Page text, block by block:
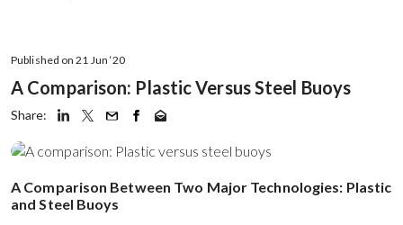
Published on 21 Jun ‘20
A Comparison: Plastic Versus Steel Buoys
Share:
A Comparison Between Two Major Technologies: Plastic
and Steel Buoys